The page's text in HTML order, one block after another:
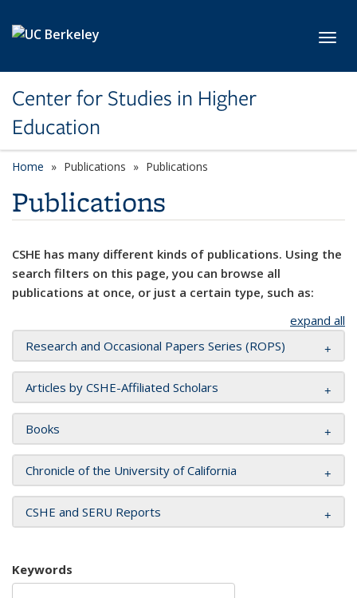
Center for Studies in Higher
Education
Home Publications Publications
Publications
CSHE has many different kinds of publications. Using the
search filters on this page, you can browse all
publications at once, or just a certain type, such as:
expand all
Research and Occasional Papers Series (ROPS)
Articles by CSHE-Affiliated Scholars
Books
Chronicle of the University of California
CSHE and SERU Reports
Keywords